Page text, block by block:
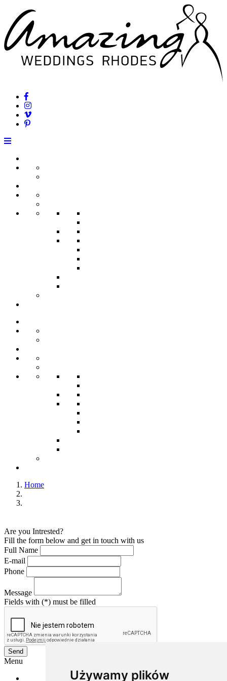
Używamy plików
Home
Are you Intrested?
Fill the form below and get in touch with us
Full Name
E-mail
Phone
Message
Fields with (*) must be filled
Send
Menu